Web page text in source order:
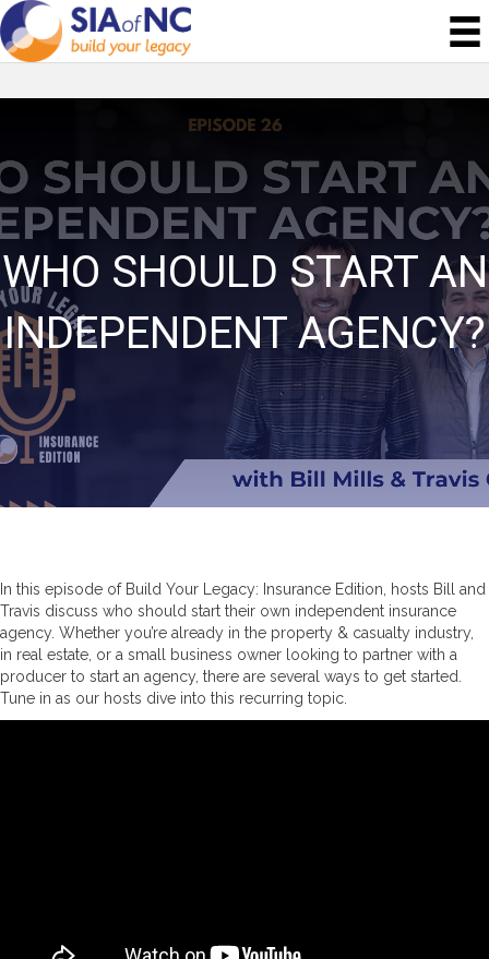
WHO SHOULD START AN
INDEPENDENT AGENCY?
In this episode of Build Your Legacy: Insurance Edition, hosts Bill and
Travis discuss who should start their own independent insurance
agency. Whether you’re already in the property & casualty industry,
in real estate, or a small business owner looking to partner with a
producer to start an agency, there are several ways to get started.
Tune in as our hosts dive into this recurring topic.